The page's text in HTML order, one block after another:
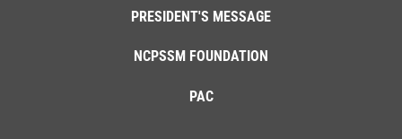
PRESIDENT'S MESSAGE
NCPSSM FOUNDATION
PAC